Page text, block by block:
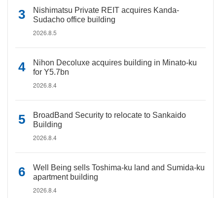
Nishimatsu Private REIT acquires Kanda-
Sudacho office building
2026.8.5
Nihon Decoluxe acquires building in Minato-ku
for Y5.7bn
2026.8.4
BroadBand Security to relocate to Sankaido
Building
2026.8.4
Well Being sells Toshima-ku land and Sumida-ku
apartment building
2026.8.4